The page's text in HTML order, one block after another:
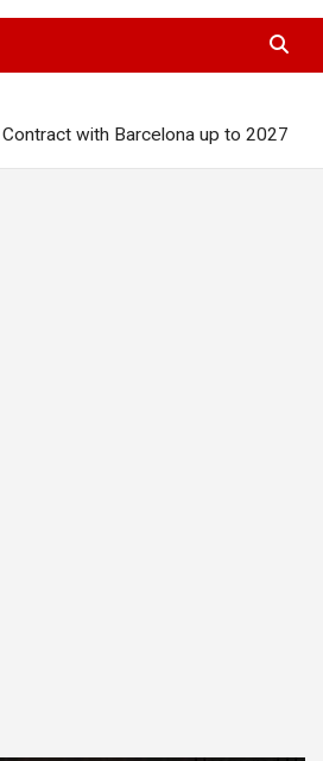
UG
with Barcelona up to 2027